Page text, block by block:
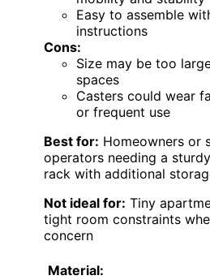
Easy to assemble
instructions
Cons:
Size may be too
spaces
Casters could wear
or frequent use
Best for: Homeowners or
operators needing a
rack with additional
Not ideal for: Tiny
tight room constraints
concern
Material: